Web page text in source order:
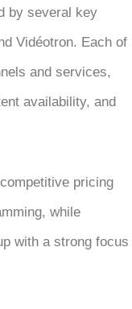
by several key
Vidéotron. Each of
and services,
availability, and
pricing
while
with a strong focus